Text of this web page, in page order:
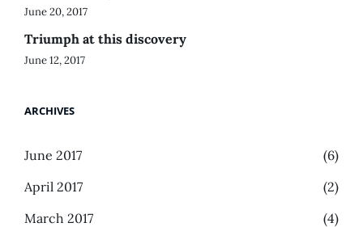
June 20, 2017
Triumph at this discovery
June 12, 2017
ARCHIVES
June 2017
(6)
April 2017
(2)
March 2017
(4)